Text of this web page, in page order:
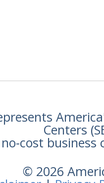
Centers
cost business
© 2026